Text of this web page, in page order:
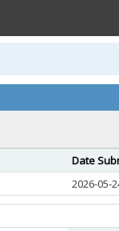
Date
2026-05-